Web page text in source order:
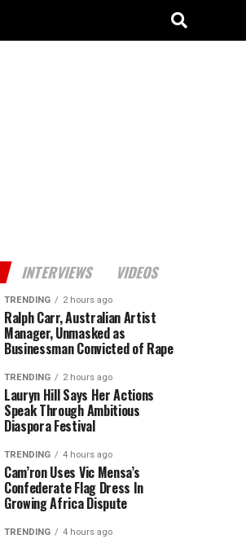
INTERVIEWS VIDEOS
TRENDING 2 hours ago
Ralph Carr, Australian Artist
Manager, Unmasked as
Businessman Convicted of Rape
TRENDING 2 hours ago
Lauryn Hill Says Her Actions
Speak Through Ambitious
Diaspora Festival
TRENDING 4 hours ago
Cam’ron Uses Vic Mensa’s
Confederate Flag Dress In
Growing Africa Dispute
TRENDING 4 hours ago